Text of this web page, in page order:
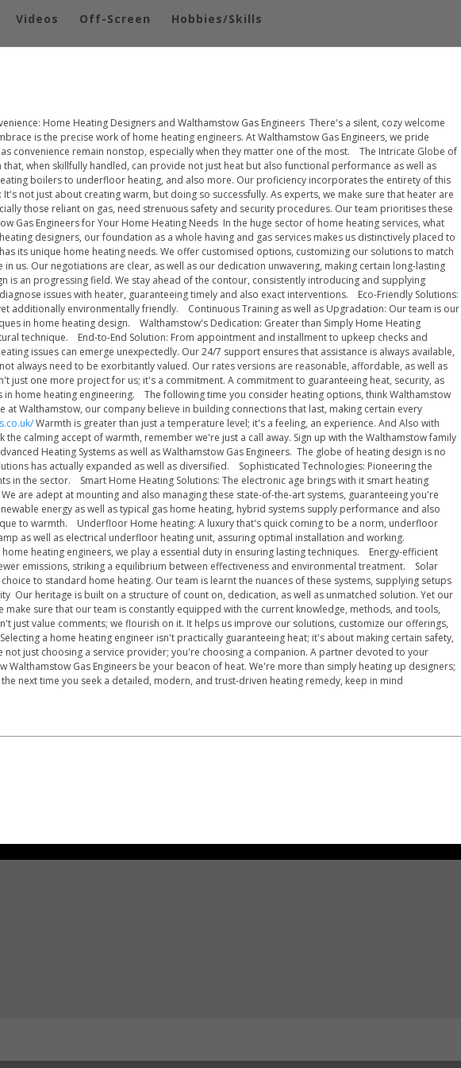
Videos Off-Screen Hobbies/Skills
Home Heating Designers and Walthamstow Gas Engineers There's a silent, cozy welcome
is the precise work of home heating engineers. At Walthamstow Gas Engineers, we pride
convenience remain nonstop, especially when they matter one of the most. The Intricate Globe of
when skillfully handled, can provide not just heat but also functional performance as well as
boilers to underfloor heating, and also more. Our proficiency incorporates the entirety of this
not just about creating warm, but doing so successfully. As experts, we make sure that heater are
those reliant on gas, need strenuous safety and security procedures. Our team prioritises these
Engineers for Your Home Heating Needs In the huge sector of home heating services, what
designers, our foundation as a whole having and gas services makes us distinctively placed to
its unique home heating needs. We offer customised options, customizing our solutions to match
us. Our negotiations are clear, as well as our dedication unwavering, making certain long-lasting
an progressing field. We stay ahead of the contour, consistently introducing and supplying
issues with heater, guaranteeing timely and also exact interventions. Eco-Friendly Solutions:
additionally environmentally friendly. Continuous Training as well as Upgradation: Our team is our
in home heating design. Walthamstow's Dedication: Greater than Simply Home Heating
technique. End-to-End Solution: From appointment and installment to upkeep checks and
issues can emerge unexpectedly. Our 24/7 support ensures that assistance is always available,
always need to be exorbitantly valued. Our rates versions are reasonable, affordable, as well as
one more project for us; it's a commitment. A commitment to guaranteeing heat, security, as
home heating engineering. The following time you consider heating options, think Walthamstow
Walthamstow, our company believe in building connections that last, making certain every
Warmth is greater than just a temperature level; it's a feeling, an experience. And Also with
calming accept of warmth, remember we're just a call away. Sign up with the Walthamstow family
Heating Systems as well as Walthamstow Gas Engineers. The globe of heating design is no
has actually expanded as well as diversified. Sophisticated Technologies: Pioneering the
in the sector. Smart Home Heating Solutions: The electronic age brings with it smart heating
are adept at mounting and also managing these state-of-the-art systems, guaranteeing you're
energy as well as typical gas home heating, hybrid systems supply performance and also
to warmth. Underfloor Home heating: A luxury that's quick coming to be a norm, underfloor
as well as electrical underfloor heating unit, assuring optimal installation and working.
heating engineers, we play a essential duty in ensuring lasting techniques. Energy-efficient
emissions, striking a equilibrium between effectiveness and environmental treatment. Solar
to standard home heating. Our team is learnt the nuances of these systems, supplying setups
Our heritage is built on a structure of count on, dedication, as well as unmatched solution. Yet our
sure that our team is constantly equipped with the current knowledge, methods, and tools,
value comments; we flourish on it. It helps us improve our solutions, customize our offerings,
a home heating engineer isn't practically guaranteeing heat; it's about making certain safety,
not just choosing a service provider; you're choosing a companion. A partner devoted to your
Gas Engineers be your beacon of heat. We're more than simply heating up designers;
next time you seek a detailed, modern, and trust-driven heating remedy, keep in mind